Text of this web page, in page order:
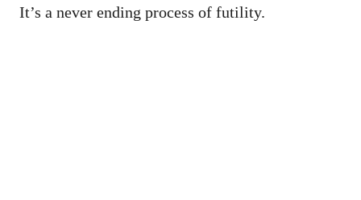
It’s a never ending process of futility.